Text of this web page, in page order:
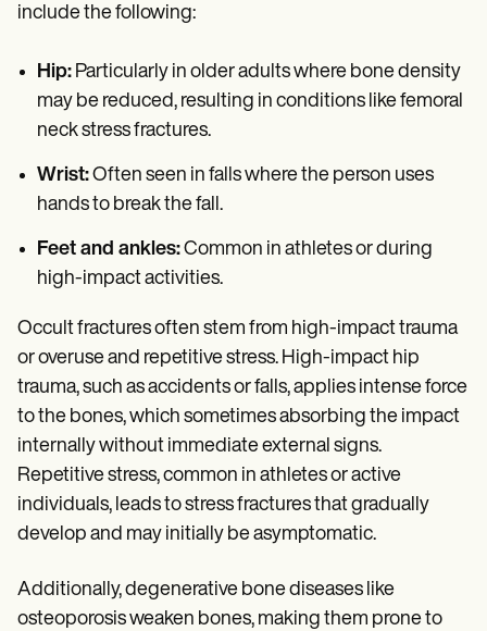
include the following:
Hip: Particularly in older adults where bone density
may be reduced, resulting in conditions like femoral
neck stress fractures.
Wrist:Often seen in falls where the person uses
hands to break the fall.
Feet and ankles:Common in athletes or during
high-impact activities.
Occult fractures often stem from high-impact trauma
or overuse and repetitive stress. High-impact hip
trauma, such as accidents or falls, applies intense force
to the bones, which sometimes absorbing the impact
internally without immediate external signs.
Repetitive stress, common in athletes or active
individuals, leads to stress fractures that gradually
develop and may initially be asymptomatic.
Additionally, degenerative bone diseases like
osteoporosis weaken bones, making them prone to